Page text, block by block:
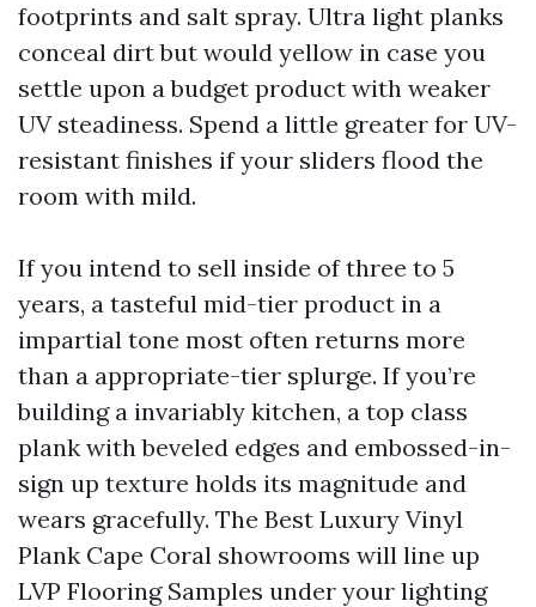
footprints and salt spray. Ultra light planks
conceal dirt but would yellow in case you
settle upon a budget product with weaker
UV steadiness. Spend a little greater for UV-
resistant finishes if your sliders flood the
room with mild.
If you intend to sell inside of three to 5
years, a tasteful mid-tier product in a
impartial tone most often returns more
than a appropriate-tier splurge. If you’re
building a invariably kitchen, a top class
plank with beveled edges and embossed-in-
sign up texture holds its magnitude and
wears gracefully. The Best Luxury Vinyl
Plank Cape Coral showrooms will line up
LVP Flooring Samples under your lighting